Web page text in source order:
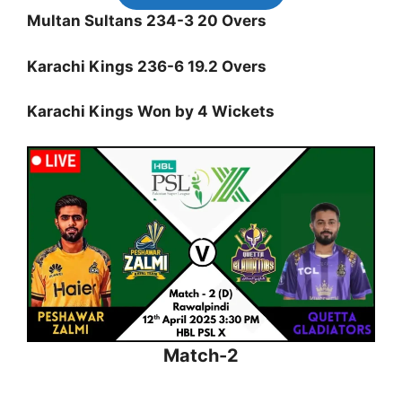
Multan Sultans 234-3 20 Overs
Karachi Kings 236-6 19.2 Overs
Karachi Kings Won by 4 Wickets
Match-2